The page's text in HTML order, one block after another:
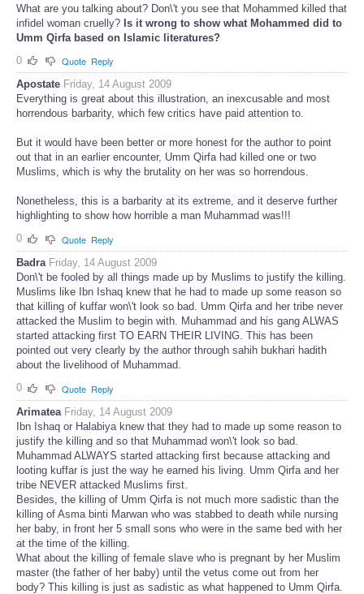
What are you talking about? Don\'t you see that Mohammed killed that
infidel woman cruelly? Is it wrong to show what Mohammed did to
Umm Qirfa based on Islamic literatures?
0
Quote Reply
Apostate Friday, 14 August 2009
Everything is great about this illustration, an inexcusable and most
horrendous barbarity, which few critics have paid attention to.
But it would have been better or more honest for the author to point
out that in an earlier encounter, Umm Qirfa had killed one or two
Muslims, which is why the brutality on her was so horrendous.
Nonetheless, this is a barbarity at its extreme, and it deserve further
highlighting to show how horrible a man Muhammad was!!!
0
Quote Reply
Badra Friday, 14 August 2009
Don\'t be fooled by all things made up by Muslims to justify the killing.
Muslims like Ibn Ishaq knew that he had to made up some reason so
that killing of kuffar won\'t look so bad. Umm Qirfa and her tribe never
attacked the Muslim to begin with. Muhammad and his gang ALWAS
started attacking first TO EARN THEIR LIVING. This has been
pointed out very clearly by the author through sahih bukhari hadith
about the livelihood of Muhammad.
0
Quote Reply
Arimatea Friday, 14 August 2009
Ibn Ishaq or Halabiya knew that they had to made up some reason to
justify the killing and so that Muhammad won\'t look so bad.
Muhammad ALWAYS started attacking first because attacking and
looting kuffar is just the way he earned his living. Umm Qirfa and her
tribe NEVER attacked Muslims first.
Besides, the killing of Umm Qirfa is not much more sadistic than the
killing of Asma binti Marwan who was stabbed to death while nursing
her baby, in front her 5 small sons who were in the same bed with her
at the time of the killing.
What about the killing of female slave who is pregnant by her Muslim
master (the father of her baby) until the vetus come out from her
body? This killing is just as sadistic as what happened to Umm Qirfa.